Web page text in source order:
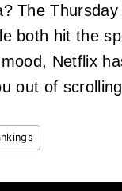
The
both hit the
Netflix
out of